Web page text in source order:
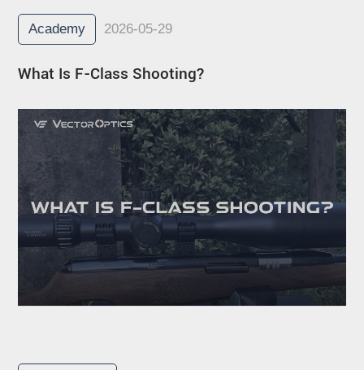
Academy 2026-05-29
What Is F-Class Shooting?